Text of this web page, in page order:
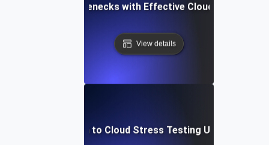
Identifying Bottlenecks with Effective Cloud Stress
View details
Introduction to Cloud Stress Testing Using JMeter